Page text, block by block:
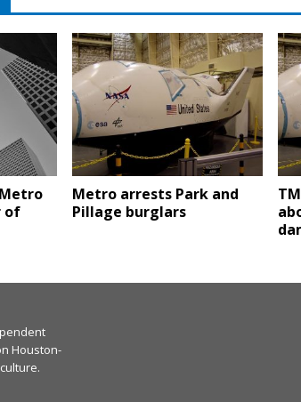
of
Metro arrests Park and
Pillage burglars
Houston-